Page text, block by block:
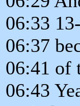
06:33
06:37
06:41 of
06:43